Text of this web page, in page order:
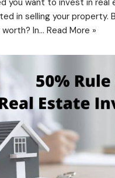
in selling your property.
In… Read More »